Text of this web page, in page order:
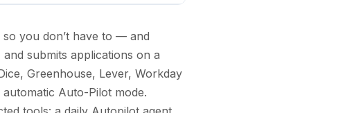
you don’t have to — and
submits applications on a
Greenhouse, Lever, Workday
Auto-Pilot mode.